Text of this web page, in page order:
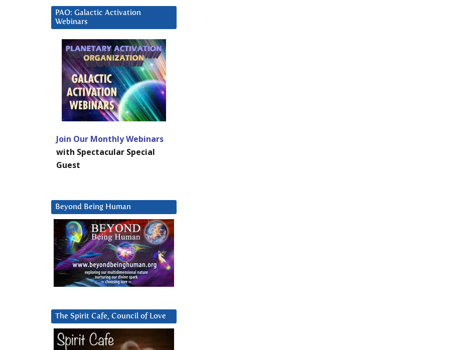
PAO: Galactic Activation
Webinars
Join Our Monthly Webinars
with Spectacular Special
Guest
Beyond Being Human
The Spirit Cafe, Council of Love